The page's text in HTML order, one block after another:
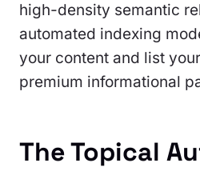
high-density semantic
automated indexing
your content and list
premium informational
The Topical